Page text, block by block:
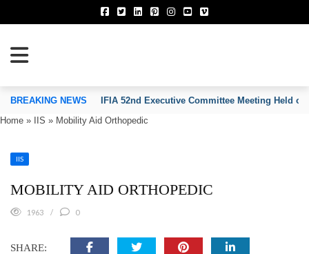
OF INVENTORS’ ASSOCIATIONS
BREAKING NEWS
IFIA 52nd Executive Committee Meeting Held on
Home » IIS » Mobility Aid Orthopedic
IIS
MOBILITY AID ORTHOPEDIC
1963 0
SHARE: